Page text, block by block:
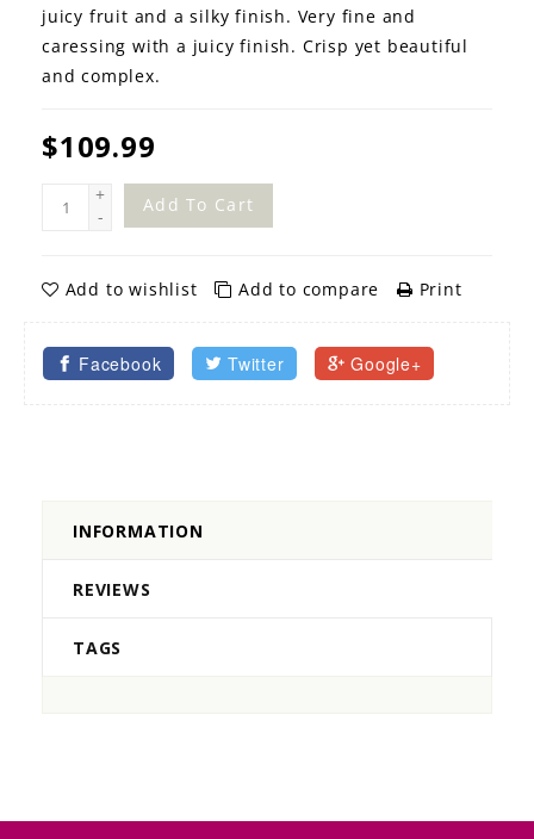
juicy fruit and a silky finish. Very fine and
caressing with a juicy finish. Crisp yet beautiful
and complex.
$109.99
+
-
Add To Cart
Add to wishlist Add to compare Print
Facebook Twitter Google+
INFORMATION
REVIEWS
TAGS